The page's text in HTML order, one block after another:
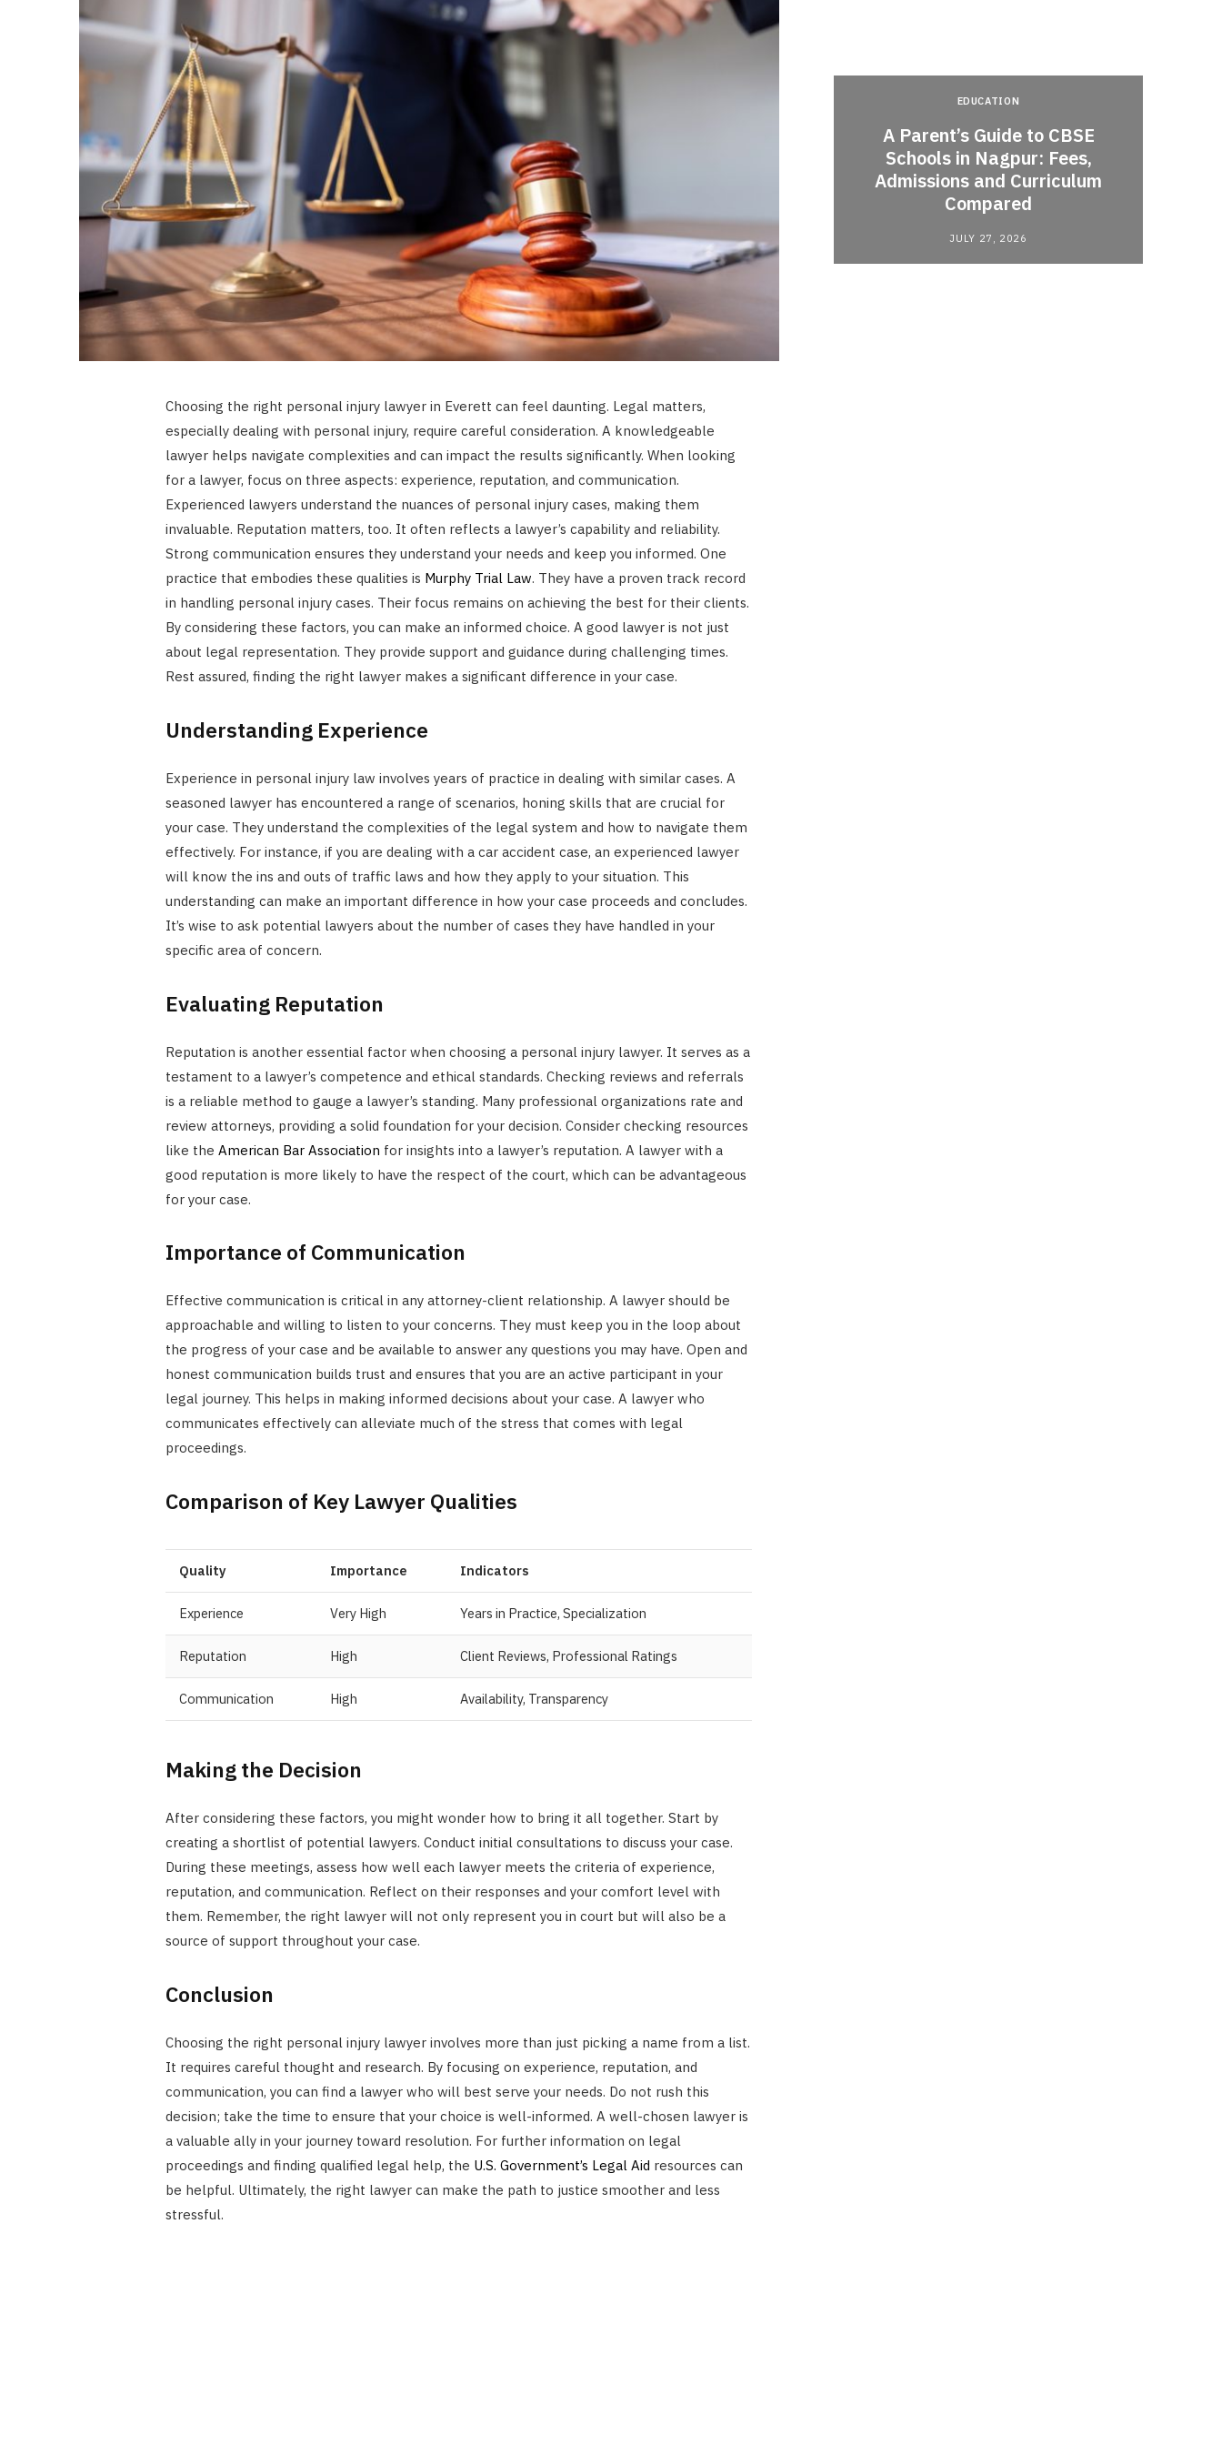
Choosing the right personal injury lawyer in Everett can feel daunting. Legal matters,
especially dealing with personal injury, require careful consideration. A knowledgeable
lawyer helps navigate complexities and can impact the results significantly. When looking
for a lawyer, focus on three aspects: experience, reputation, and communication.
Experienced lawyers understand the nuances of personal injury cases, making them
invaluable. Reputation matters, too. It often reflects a lawyer’s capability and reliability.
Strong communication ensures they understand your needs and keep you informed. One
practice that embodies these qualities is Murphy Trial Law. They have a proven track record
in handling personal injury cases. Their focus remains on achieving the best for their clients.
By considering these factors, you can make an informed choice. A good lawyer is not just
about legal representation. They provide support and guidance during challenging times.
Rest assured, finding the right lawyer makes a significant difference in your case.
Understanding Experience
Experience in personal injury law involves years of practice in dealing with similar cases. A
seasoned lawyer has encountered a range of scenarios, honing skills that are crucial for
your case. They understand the complexities of the legal system and how to navigate them
effectively. For instance, if you are dealing with a car accident case, an experienced lawyer
will know the ins and outs of traffic laws and how they apply to your situation. This
understanding can make an important difference in how your case proceeds and concludes.
It’s wise to ask potential lawyers about the number of cases they have handled in your
specific area of concern.
Evaluating Reputation
Reputation is another essential factor when choosing a personal injury lawyer. It serves as a
testament to a lawyer’s competence and ethical standards. Checking reviews and referrals
is a reliable method to gauge a lawyer’s standing. Many professional organizations rate and
review attorneys, providing a solid foundation for your decision. Consider checking resources
like the American Bar Association for insights into a lawyer’s reputation. A lawyer with a
good reputation is more likely to have the respect of the court, which can be advantageous
for your case.
Importance of Communication
Effective communication is critical in any attorney-client relationship. A lawyer should be
approachable and willing to listen to your concerns. They must keep you in the loop about
the progress of your case and be available to answer any questions you may have. Open and
honest communication builds trust and ensures that you are an active participant in your
legal journey. This helps in making informed decisions about your case. A lawyer who
communicates effectively can alleviate much of the stress that comes with legal
proceedings.
Comparison of Key Lawyer Qualities
Quality Importance Indicators
Experience Very High Years in Practice, Specialization
Reputation High Client Reviews, Professional Ratings
Communication High Availability, Transparency
Making the Decision
After considering these factors, you might wonder how to bring it all together. Start by
creating a shortlist of potential lawyers. Conduct initial consultations to discuss your case.
During these meetings, assess how well each lawyer meets the criteria of experience,
reputation, and communication. Reflect on their responses and your comfort level with
them. Remember, the right lawyer will not only represent you in court but will also be a
source of support throughout your case.
Conclusion
Choosing the right personal injury lawyer involves more than just picking a name from a list.
It requires careful thought and research. By focusing on experience, reputation, and
communication, you can find a lawyer who will best serve your needs. Do not rush this
decision; take the time to ensure that your choice is well-informed. A well-chosen lawyer is
a valuable ally in your journey toward resolution. For further information on legal
proceedings and finding qualified legal help, the U.S. Government’s Legal Aid resources can
be helpful. Ultimately, the right lawyer can make the path to justice smoother and less
stressful.
How to Choose the Right
Personal Injury Lawyer in
Everett for Your Case
JULY 9, 2026
EDUCATION
A Parent’s Guide to CBSE
Schools in Nagpur: Fees,
Admissions and Curriculum
Compared
JULY 27, 2026